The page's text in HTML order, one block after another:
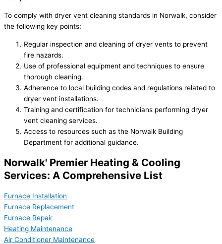
To comply with dryer vent cleaning standards in Norwalk, consider
the following key points:
Regular inspection and cleaning of dryer vents to prevent
fire hazards.
Use of professional equipment and techniques to ensure
thorough cleaning.
Adherence to local building codes and regulations related to
dryer vent installations.
Training and certification for technicians performing dryer
vent cleaning services.
Access to resources such as the Norwalk Building
Department for additional guidance.
Norwalk' Premier Heating & Cooling
Services: A Comprehensive List
Furnace Installation
Furnace Replacement
Furnace Repair
Heating Maintenance
Air Conditioner Maintenance